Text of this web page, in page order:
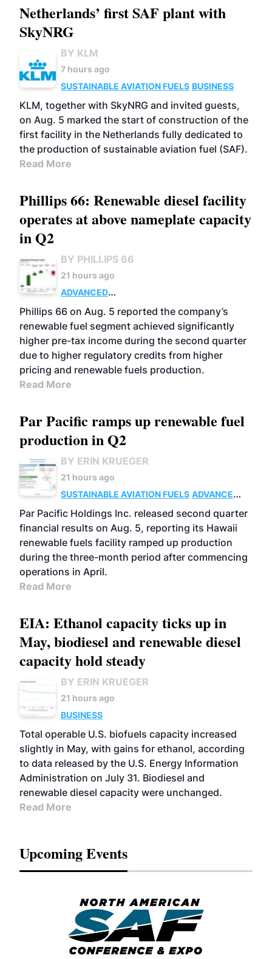
Netherlands’ first SAF plant with
SkyNRG
BY KLM
7 hours ago
SUSTAINABLE AVIATION FUELS BUSINESS
KLM, together with SkyNRG and invited guests,
on Aug. 5 marked the start of construction of the
first facility in the Netherlands fully dedicated to
the production of sustainable aviation fuel (SAF).
Read More
Phillips 66: Renewable diesel facility
operates at above nameplate capacity
in Q2
BY PHILLIPS 66
21 hours ago
ADVANCED
BIOFUELS
BUSINESS OPERATIONS
Phillips 66 on Aug. 5 reported the company’s
renewable fuel segment achieved significantly
higher pre-tax income during the second quarter
due to higher regulatory credits from higher
pricing and renewable fuels production.
Read More
Par Pacific ramps up renewable fuel
production in Q2
BY ERIN KRUEGER
21 hours ago
SUSTAINABLE AVIATION FUELS ADVANCED
BIOFUELS
OPERATIONS BUSINESS
Par Pacific Holdings Inc. released second quarter
financial results on Aug. 5, reporting its Hawaii
renewable fuels facility ramped up production
during the three-month period after commencing
operations in April.
Read More
EIA: Ethanol capacity ticks up in
May, biodiesel and renewable diesel
capacity hold steady
BY ERIN KRUEGER
21 hours ago
BUSINESS
Total operable U.S. biofuels capacity increased
slightly in May, with gains for ethanol, according
to data released by the U.S. Energy Information
Administration on July 31. Biodiesel and
renewable diesel capacity were unchanged.
Read More
Upcoming Events